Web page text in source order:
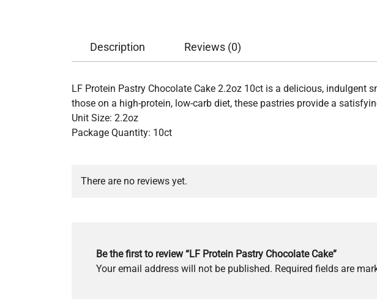
Description Reviews (0)
LF Protein Pastry Chocolate Cake 2.2oz 10ct is a delicious,
those on a high-protein, low-carb diet, these pastries provide a
Unit Size: 2.2oz
Package Quantity: 10ct
There are no reviews yet.
Be the first to review “LF Protein Pastry Chocolate Cake”
Your email address will not be published. Required fields are